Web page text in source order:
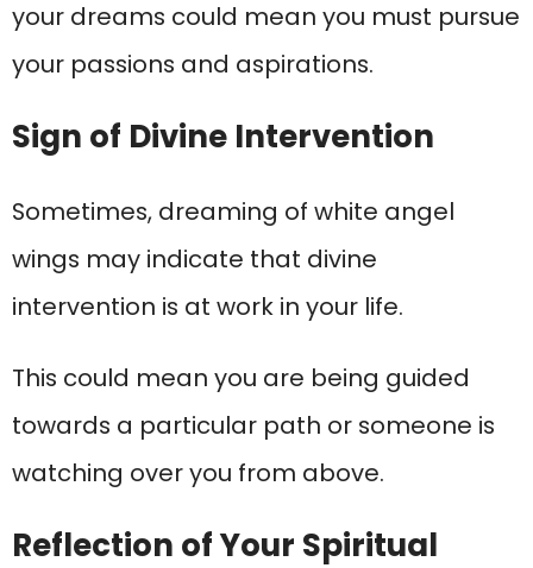
your dreams could mean you must pursue
your passions and aspirations.
Sign of Divine Intervention
Sometimes, dreaming of white angel
wings may indicate that divine
intervention is at work in your life.
This could mean you are being guided
towards a particular path or someone is
watching over you from above.
Reflection of Your Spiritual